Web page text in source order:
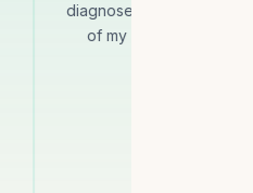
diagnosed and fixed my
of my asking for help.